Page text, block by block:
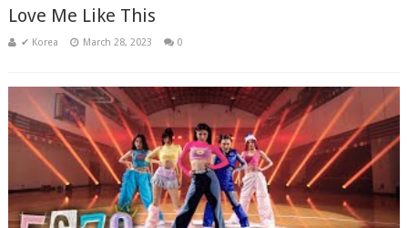
Love Me Like This
✔ Korea March 28, 2023 0